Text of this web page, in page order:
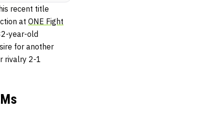
recent title
at ONE Fight
year-old
for another
rivalry 2-1